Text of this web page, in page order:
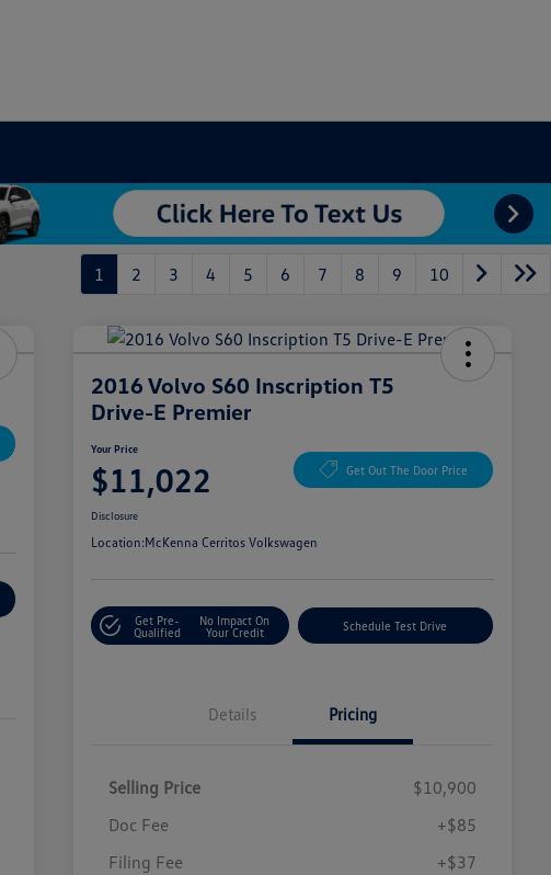
1 2 3 4 5 6 7 8 9 10
2016 Volvo S60 Inscription T5
Drive-E Premier
Your Price
$11,022 Get Out The Door Price
Disclosure
Location:McKenna Cerritos Volkswagen
Get Pre-
Qualified
No Impact On
Your Credit
Schedule Test Drive
Details Pricing
Selling Price
$10,900
Doc Fee
+$85
Filing Fee
+$37